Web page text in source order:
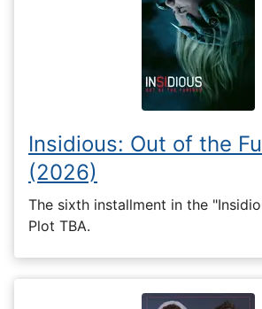
Insidious: Out of the
(2026)
The sixth installment in the
Plot TBA.